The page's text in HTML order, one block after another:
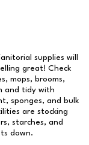
supplies will
great! Check
mops, brooms,
and tidy with
sponges, and bulk
are stocking
starches, and
down.